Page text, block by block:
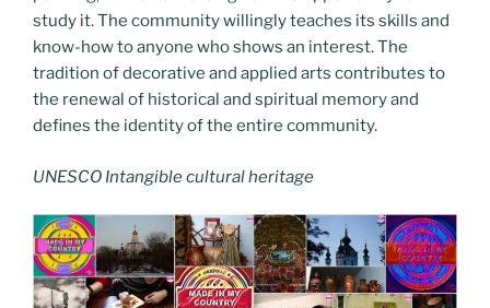
study it. The community willingly teaches its skills and
know-how to anyone who shows an interest. The
tradition of decorative and applied arts contributes to
the renewal of historical and spiritual memory and
defines the identity of the entire community.
UNESCO Intangible cultural heritage